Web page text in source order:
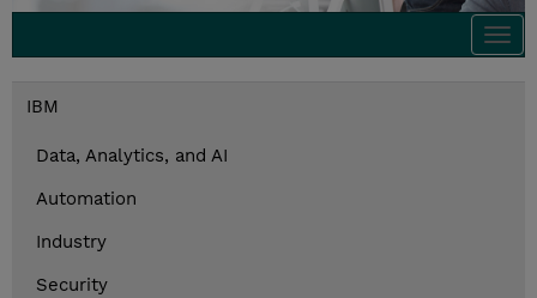
IBM
Data, Analytics, and AI
Automation
Industry
Security